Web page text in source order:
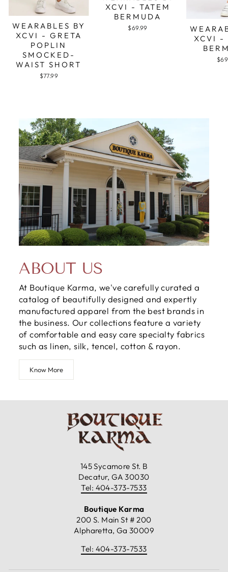
WEARABLES BY
XCVI - GRETA
POPLIN
SMOCKED-
WAIST SHORT
$77.99
XCVI - TATEM
BERMUDA
$69.99
XCVI -
ABOUT US
At Boutique Karma, we've carefully curated a
catalog of beautifully designed and expertly
manufactured apparel from the best brands in
the business. Our collections feature a variety
of comfortable and easy care specialty fabrics
such as linen, silk, tencel, cotton & rayon.
Know More
145 Sycamore St. B
Decatur, GA 30030
Tel: 404-373-7533
Boutique Karma
200 S. Main St # 200
Alpharetta, Ga 30009
Tel: 404-373-7533